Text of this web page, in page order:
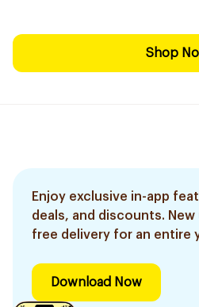
Shop
Enjoy exclusive in-app
deals, and discounts.
free delivery for an entire
Download Now